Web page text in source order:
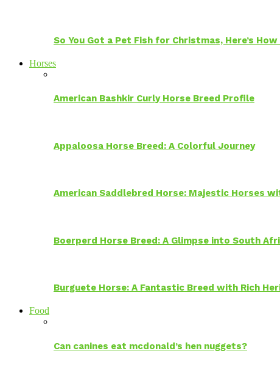
So You Got a Pet Fish for Christmas, Here’s
Horses
American Bashkir Curly Horse Breed Profile
Appaloosa Horse Breed: A Colorful Journey
American Saddlebred Horse: Majestic Horses
Boerperd Horse Breed: A Glimpse into South
Burguete Horse: A Fantastic Breed with Rich
Food
Can canines eat mcdonald’s hen nuggets?